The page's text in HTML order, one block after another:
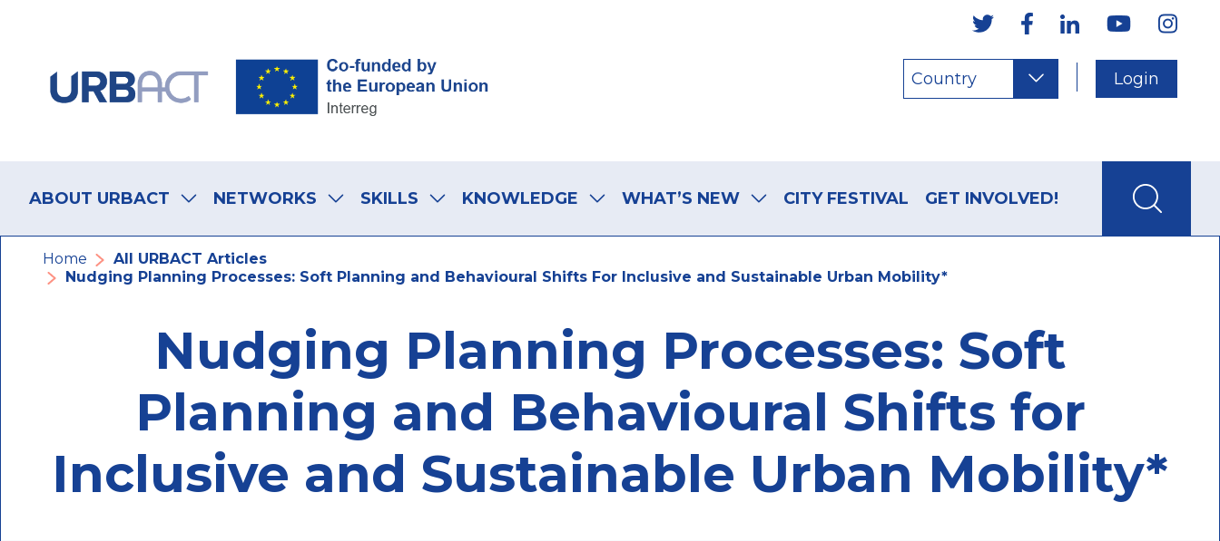
Country Login
navigation
ABOUT URBACT NETWORKS SKILLS KNOWLEDGE WHAT’S NEW CITY FESTIVAL GET INVOLVED!
Breadcrumb
Home
All URBACT Articles
Nudging Planning Processes: Soft Planning and Behavioural Shifts For Inclusive and Sustainable Urban Mobility*
Nudging Planning Processes: Soft
Planning and Behavioural Shifts for
Inclusive and Sustainable Urban Mobility*